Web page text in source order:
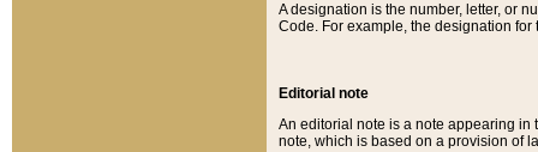
A designation is the number, letter, or
Code. For example, the designation for
Editorial note
An editorial note is a note appearing in
note, which is based on a provision of